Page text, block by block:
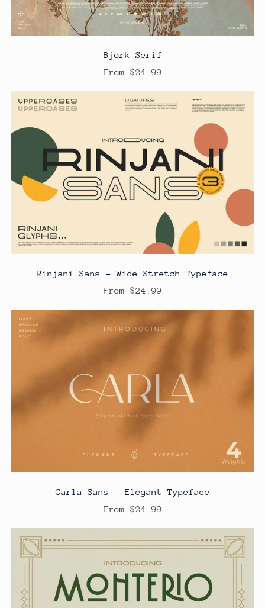
Bjork Serif
From $24.99
Rinjani Sans - Wide Stretch Typeface
From $24.99
Carla Sans - Elegant Typeface
From $24.99